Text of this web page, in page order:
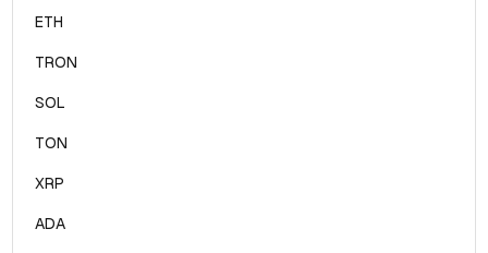
ETH
TRON
SOL
TON
XRP
ADA